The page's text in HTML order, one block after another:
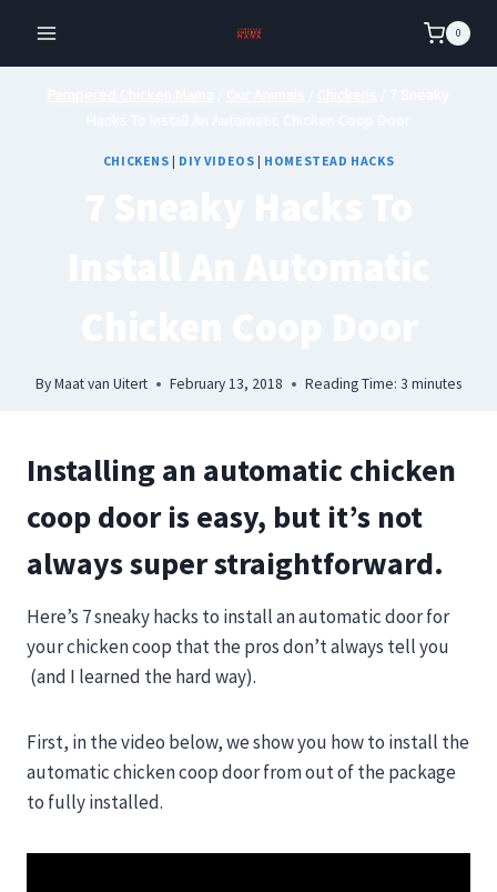
content
0
CHICKENS | DIY VIDEOS | HOMESTEAD HACKS
ByMaat van Uitert February 13, 2018 Reading Time: 3minutes
Installing an automatic chicken
coop door is easy, but it’s not
always super straightforward.
Here’s 7 sneaky hacks to install an automatic door for
your chicken coop that the pros don’t always tell you
(and I learned the hard way).
First, in the video below, we show you how to install the
automatic chicken coop door from out of the package
to fully installed.